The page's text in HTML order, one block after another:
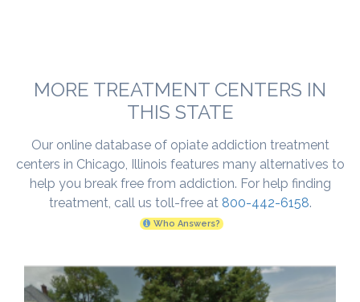
MORE TREATMENT CENTERS IN
THIS STATE
Our online database of opiate addiction treatment
centers in Chicago, Illinois features many alternatives to
help you break free from addiction. For help finding
treatment, call us toll-free at 800-442-6158.
Who Answers?